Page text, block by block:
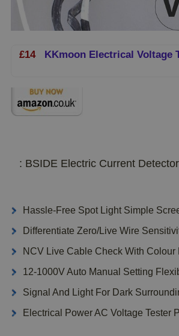
£14KKmoon Electrical Voltage
: BSIDE Electric Current
Hassle-Free Spot Light Simple
Differentiate Zero/Live Wire
NCV Live Cable Check With Colour
12-1000V Auto Manual Setting
Signal And Light For Dark
Electrical Power AC Voltage Tester